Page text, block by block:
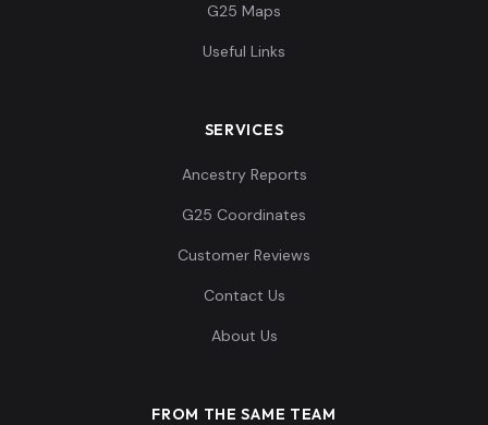
G25 Maps
Useful Links
SERVICES
Ancestry Reports
G25 Coordinates
Customer Reviews
Contact Us
About Us
FROM THE SAME TEAM